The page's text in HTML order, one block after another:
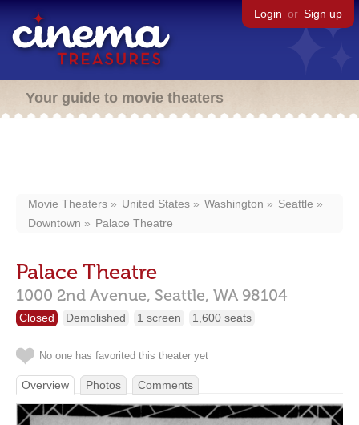
Login or Sign up
Your guide to movie theaters
Movie Theaters United States Washington
Seattle
Downtown
Palace Theatre
Palace Theatre
1000 2nd Avenue, Seattle, WA 98104
Closed Demolished 1 screen 1,600 seats
No one has favorited this theater yet
Overview Photos Comments